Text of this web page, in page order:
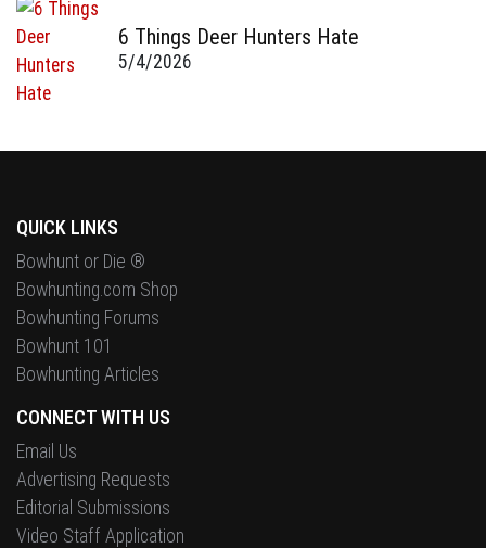
6 Things Deer Hunters Hate
5/4/2026
QUICK LINKS
Bowhunt or Die ®
Bowhunting.com Shop
Bowhunting Forums
Bowhunt 101
Bowhunting Articles
CONNECT WITH US
Email Us
Advertising Requests
Editorial Submissions
Video Staff Application